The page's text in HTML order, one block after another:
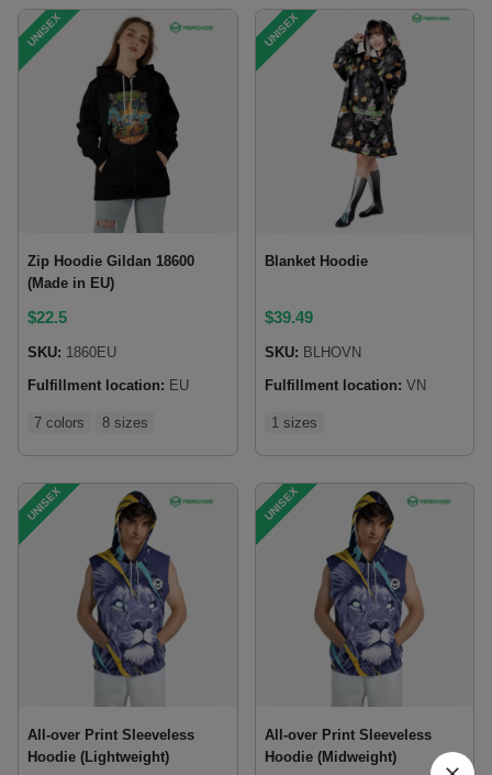
UNISEX
Zip Hoodie Gildan 18600
(Made in EU)
$22.5
SKU: 1860EU
Fulfillment location: EU
7 colors 8 sizes
UNISEX
Blanket Hoodie
$39.49
SKU: BLHOVN
Fulfillment location: VN
1 sizes
UNISEX
All-over Print Sleeveless
Hoodie (Lightweight)
UNISEX
All-over Print Sleeveless
Hoodie (Midweight)